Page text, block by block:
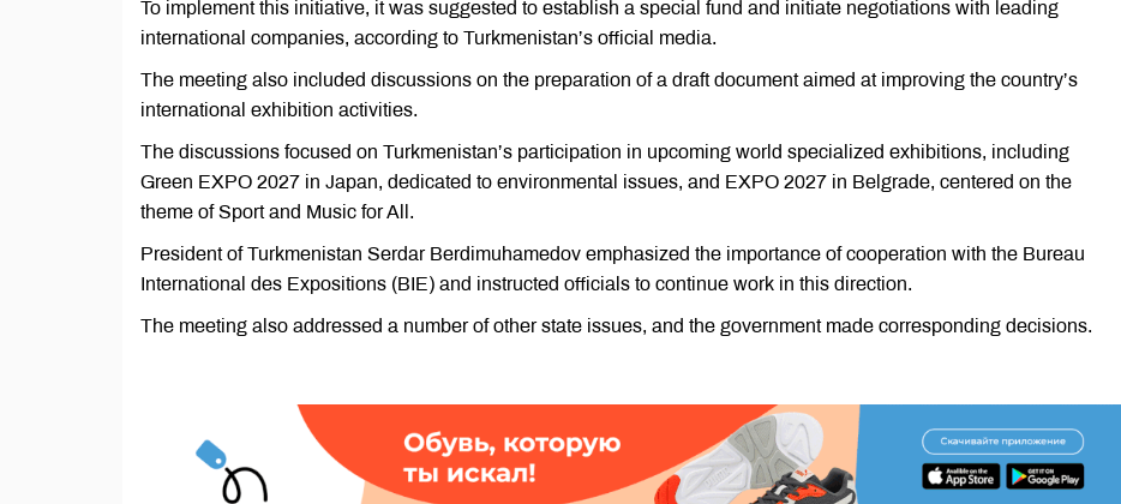
To implement this initiative, it was suggested to establish a special fund and initiate negotiations with leading
international companies, according to Turkmenistan’s official media.
The meeting also included discussions on the preparation of a draft document aimed at improving the country’s
international exhibition activities.
The discussions focused on Turkmenistan’s participation in upcoming world specialized exhibitions, including
Green EXPO 2027 in Japan, dedicated to environmental issues, and EXPO 2027 in Belgrade, centered on the
theme of Sport and Music for All.
President of Turkmenistan Serdar Berdimuhamedov emphasized the importance of cooperation with the Bureau
International des Expositions (BIE) and instructed officials to continue work in this direction.
The meeting also addressed a number of other state issues, and the government made corresponding decisions.